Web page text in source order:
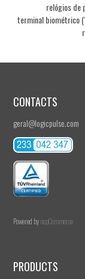
relógios de
terminal biométrico
CONTACTS
geral@logicpulse.com
Powered bynopCommerce
PRODUCTS